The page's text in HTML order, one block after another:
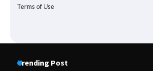
Terms of Use
Trending Post